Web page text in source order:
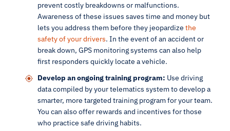
prevent costly breakdowns or malfunctions.
Awareness of these issues saves time and money but
lets you address them before they jeopardize the
safety of your drivers. In the event of an accident or
break down, GPS monitoring systems can also help
first responders quickly locate a vehicle.
Develop an ongoing training program: Use driving
data compiled by your telematics system to develop a
smarter, more targeted training program for your team.
You can also offer rewards and incentives for those
who practice safe driving habits.